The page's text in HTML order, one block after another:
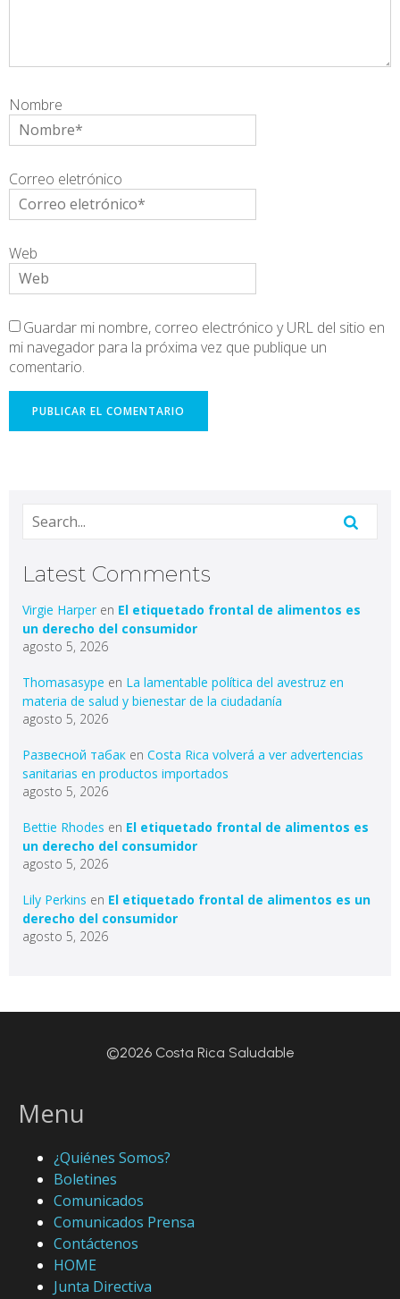
Nombre
Correo eletrónico
Web
Guardar mi nombre, correo electrónico y URL del sitio en
mi navegador para la próxima vez que publique un
comentario.
Latest Comments
Virgie Harper en El etiquetado frontal de alimentos es
un derecho del consumidor
agosto 5, 2026
Thomasasype en La lamentable política del avestruz en
materia de salud y bienestar de la ciudadanía
agosto 5, 2026
Развесной табак en Costa Rica volverá a ver advertencias
sanitarias en productos importados
agosto 5, 2026
Bettie Rhodes en El etiquetado frontal de alimentos es
un derecho del consumidor
agosto 5, 2026
Lily Perkins en El etiquetado frontal de alimentos es un
derecho del consumidor
agosto 5, 2026
©2026 Costa Rica Saludable
Menu
¿Quiénes Somos?
Boletines
Comunicados
Comunicados Prensa
Contáctenos
HOME
Junta Directiva